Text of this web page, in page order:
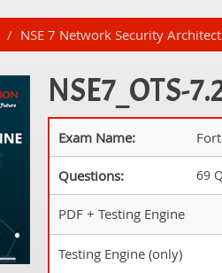
NSE 7 Network Security Architect
NSE7_OTS-
Exam Name:
Questions: 69
PDF + Testing Engine
Testing Engine (only)